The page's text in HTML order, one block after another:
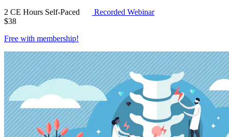
2 CE Hours Self-Paced
Recorded Webinar
$38
Free with membership!